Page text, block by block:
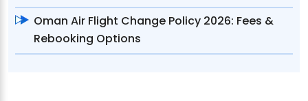
Oman Air Flight Change Policy 2026: Fees &
Rebooking Options